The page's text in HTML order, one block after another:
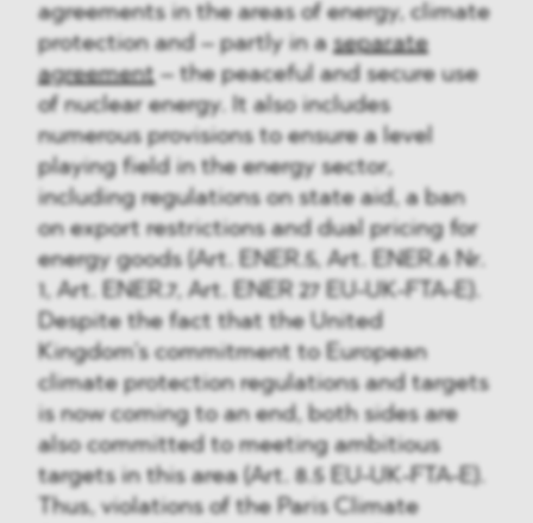
agreements in the areas of energy, climate
protection and – partly in aseparate
agreement– the peaceful and secure use
of nuclear energy. It also includes
numerous provisions to ensure a level
playing field in the energy sector,
including regulations on state aid, a ban
on export restrictions and dual pricing for
energy goods (Art. ENER.5, Art. ENER.6 Nr.
1, Art. ENER.7, Art. ENER 27 EU-UK-FTA-E).
Despite the fact that the United
Kingdom’s commitment to European
climate protection regulations and targets
is now coming to an end, both sides are
also committed to meeting ambitious
targets in this area (Art. 8.5 EU-UK-FTA-E).
Thus, violations of the Paris Climate